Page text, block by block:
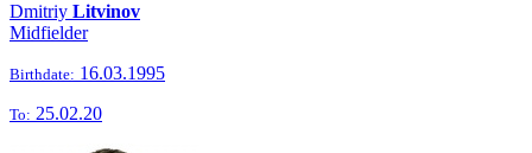
Dmitriy Litvinov
Midfielder
Birthdate: 16.03.1995
To: 25.02.20